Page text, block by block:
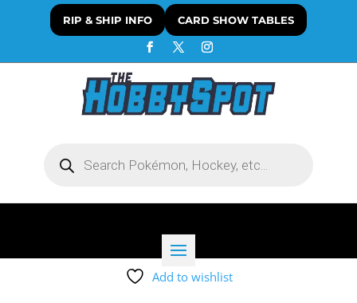
RIP & SHIP INFO CARD SHOW TABLES
search
Add to wishlist